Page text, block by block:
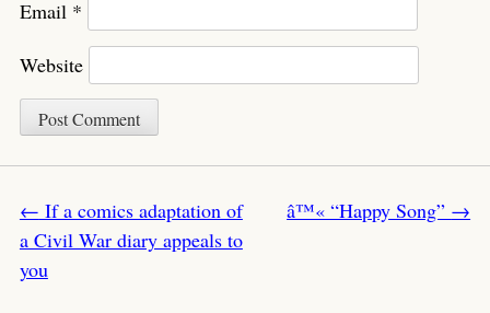
Email *
Website
Post navigation
← If a comics adaptation of
a Civil War diary appeals to
you
â™« “Happy Song” →